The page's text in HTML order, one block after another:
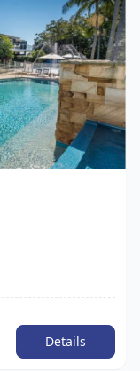
Details